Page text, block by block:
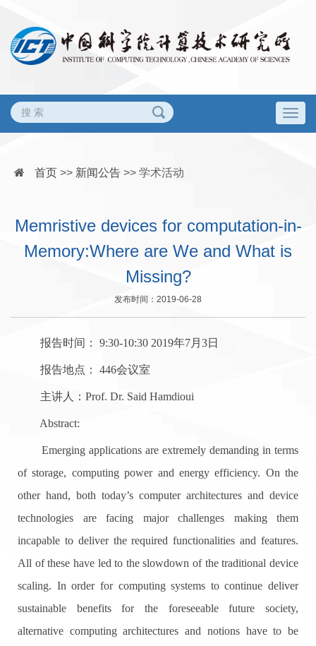
首页 >> 新闻公告 >> 学术活动
Memristive devices for computation-in-
Memory:Where are We and What is
Missing?
发布时间：2019-06-28
报告时间： 9:30-10:30 2019年7月3日
报告地点： 446会议室
主讲人：Prof. Dr. Said Hamdioui
Abstract:
Emerging applications are extremely demanding in terms
of storage, computing power and energy efficiency. On the
other hand, both today’s computer architectures and device
technologies are facing major challenges making them
incapable to deliver the required functionalities and features.
All of these have led to the slowdown of the traditional device
scaling. In order for computing systems to continue deliver
sustainable benefits for the foreseeable future society,
alternative computing architectures and notions have to be